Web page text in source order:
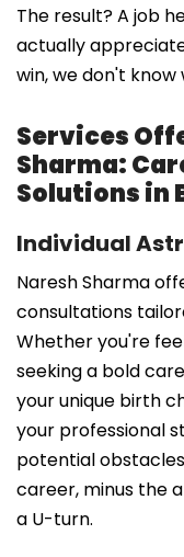
The result? A job
actually
win, we don't know
Services
Sharma:
Solutions in
Individual
Naresh Sharma
consultations
Whether you're
seeking a bold
your unique birth
your professional
potential
career, minus the
a U-turn.